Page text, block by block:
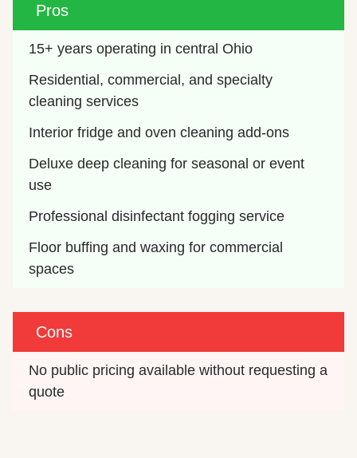
Pros
15+ years operating in central Ohio
Residential, commercial, and specialty
cleaning services
Interior fridge and oven cleaning add-ons
Deluxe deep cleaning for seasonal or event
use
Professional disinfectant fogging service
Floor buffing and waxing for commercial
spaces
Cons
No public pricing available without requesting a
quote